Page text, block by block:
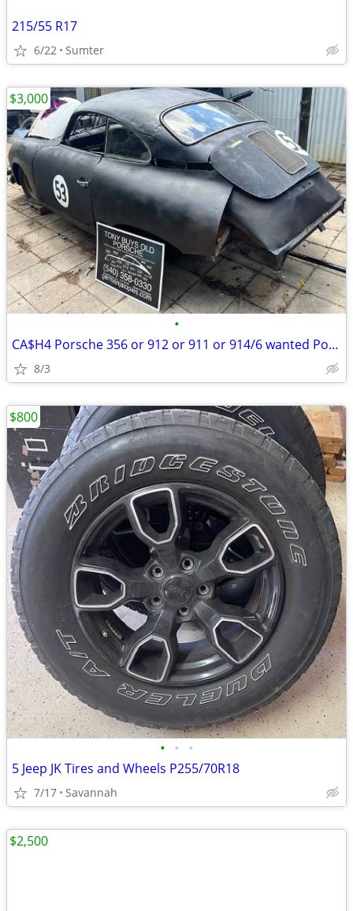
215/55 R17
6/22 Sumter
•
CA$H4 Porsche 356 or 912 or 911 or 914/6 wanted Porsche 993 964 too
8/3
$3,000
• • •
5 Jeep JK Tires and Wheels P255/70R18
7/17 Savannah
$800
$2,500